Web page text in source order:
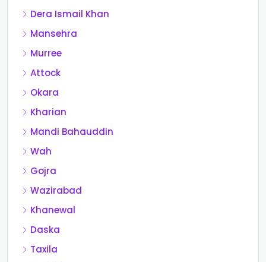
Dera Ismail Khan
Mansehra
Murree
Attock
Okara
Kharian
Mandi Bahauddin
Wah
Gojra
Wazirabad
Khanewal
Daska
Taxila